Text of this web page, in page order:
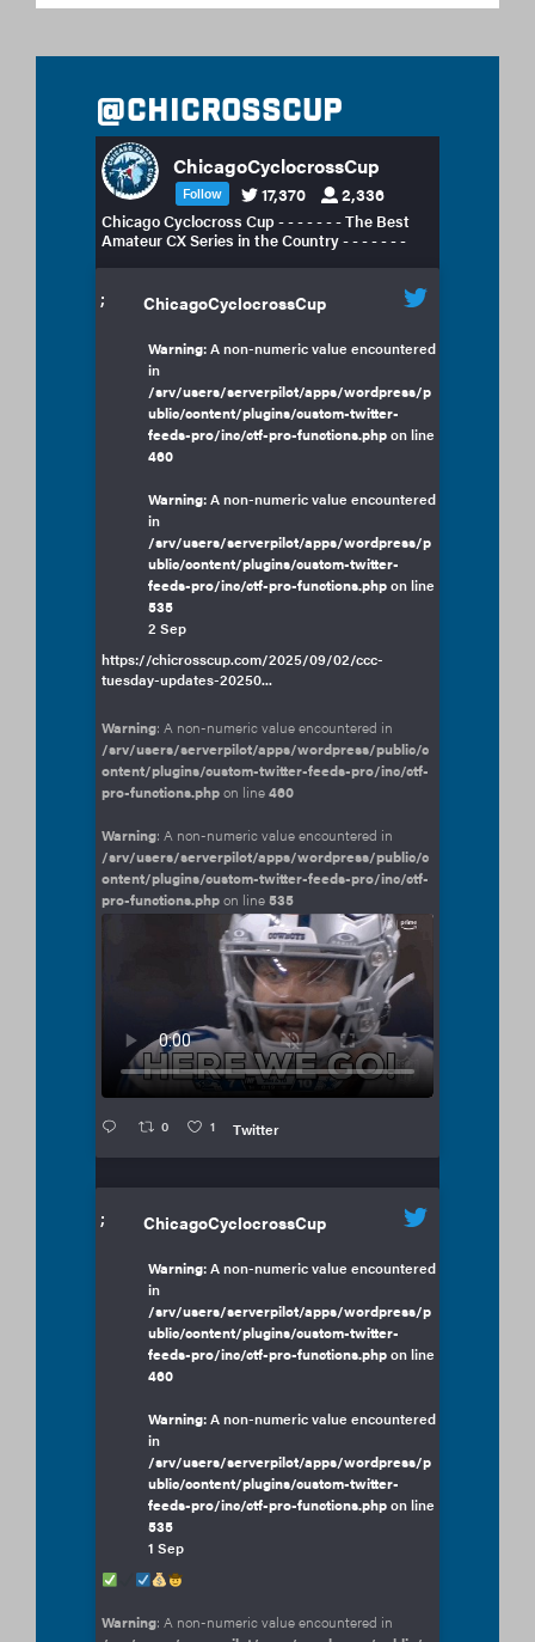
@chicrosscup
ChicagoCyclocrossCup
Follow 17,370 2,336
Chicago Cyclocross Cup - - - - - - - The Best
Amateur CX Series in the Country - - - - - - -
; ChicagoCyclocrossCup
Warning: A non-numeric value encountered
in
/srv/users/serverpilot/apps/wordpress/p
ublic/content/plugins/custom-twitter-
feeds-pro/inc/ctf-pro-functions.phpon line
460
Warning: A non-numeric value encountered
in
/srv/users/serverpilot/apps/wordpress/p
ublic/content/plugins/custom-twitter-
feeds-pro/inc/ctf-pro-functions.phpon line
535
2 Sep
https://chicrosscup.com/2025/09/02/ccc-
tuesday-updates-20250...
Warning: A non-numeric value encountered in
/srv/users/serverpilot/apps/wordpress/public/c
ontent/plugins/custom-twitter-feeds-pro/inc/ctf-
pro-functions.phpon line460
Warning: A non-numeric value encountered in
/srv/users/serverpilot/apps/wordpress/public/c
ontent/plugins/custom-twitter-feeds-pro/inc/ctf-
pro-functions.phpon line535
0 1 Twitter
; ChicagoCyclocrossCup
Warning: A non-numeric value encountered
in
/srv/users/serverpilot/apps/wordpress/p
ublic/content/plugins/custom-twitter-
feeds-pro/inc/ctf-pro-functions.phpon line
460
Warning: A non-numeric value encountered
in
/srv/users/serverpilot/apps/wordpress/p
ublic/content/plugins/custom-twitter-
feeds-pro/inc/ctf-pro-functions.phpon line
535
1 Sep
Warning: A non-numeric value encountered in